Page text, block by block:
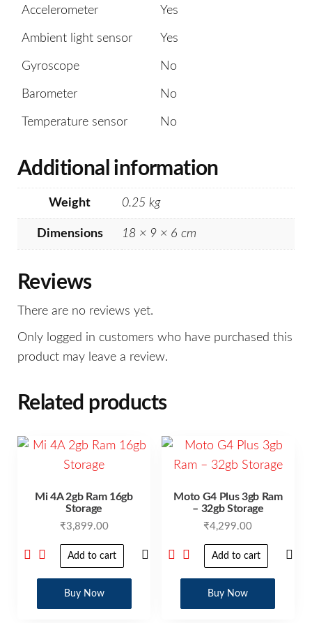
Accelerometer Yes
Ambient light sensor Yes
Gyroscope No
Barometer No
Temperature sensor No
Additional information
Weight 0.25 kg
Dimensions 18 × 9 × 6 cm
Reviews
There are no reviews yet.
Only logged in customers who have purchased this
product may leave a review.
Related products
Mi 4A 2gb Ram 16gb
Storage
₹3,899.00
Add to cart
Buy Now
Moto G4 Plus 3gb Ram
– 32gb Storage
₹4,299.00
Add to cart
Buy Now